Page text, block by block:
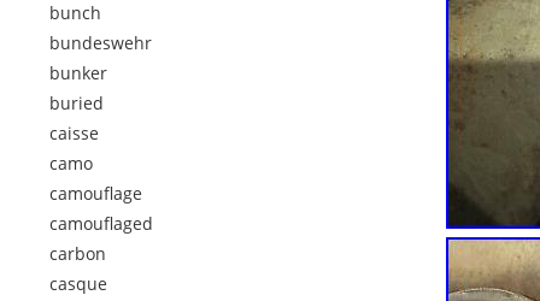
bunch
bundeswehr
bunker
buried
caisse
camo
camouflage
camouflaged
carbon
casque